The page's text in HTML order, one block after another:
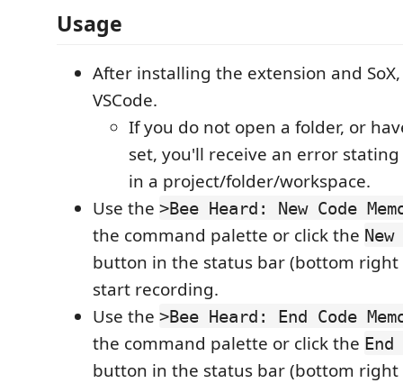
Usage
After installing the extension and
VSCode.
If you do not open a folder, or
set, you'll receive an error
in a project/folder/workspace.
Use the >Bee Heard: New Code
the command palette or click the New
button in the status bar (bottom
start recording.
Use the >Bee Heard: End Code
the command palette or click the End
button in the status bar (bottom